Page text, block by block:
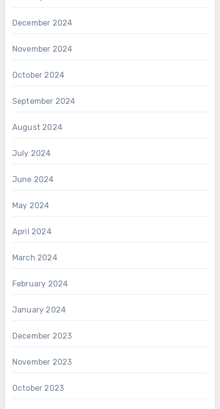
December 2024
November 2024
October 2024
September 2024
August 2024
July 2024
June 2024
May 2024
April 2024
March 2024
February 2024
January 2024
December 2023
November 2023
October 2023